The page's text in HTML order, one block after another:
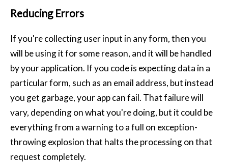
Reducing Errors
If you're collecting user input in any form, then you
will be using it for some reason, and it will be handled
by your application. If you code is expecting data in a
particular form, such as an email address, but instead
you get garbage, your app can fail. That failure will
vary, depending on what you're doing, but it could be
everything from a warning to a full on exception-
throwing explosion that halts the processing on that
request completely.